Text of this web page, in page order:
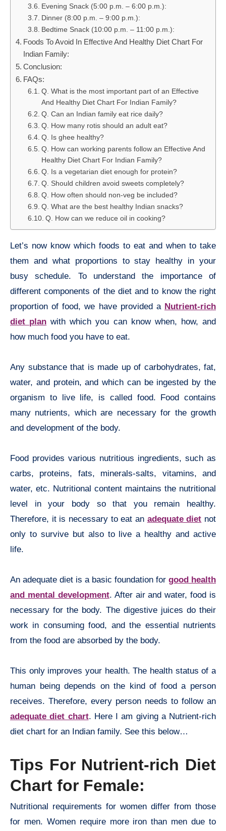
Evening Snack (5:00 p.m. – 6:00 p.m.):
Dinner (8:00 p.m. – 9:00 p.m.):
Bedtime Snack (10:00 p.m. – 11:00 p.m.):
Foods To Avoid In Effective And Healthy Diet Chart For
Indian Family:
Conclusion:
FAQs:
Q. What is the most important part of an Effective
And Healthy Diet Chart For Indian Family?
Q. Can an Indian family eat rice daily?
Q. How many rotis should an adult eat?
Q. Is ghee healthy?
Q. How can working parents follow an Effective And
Healthy Diet Chart For Indian Family?
Q. Is a vegetarian diet enough for protein?
Q. Should children avoid sweets completely?
Q. How often should non-veg be included?
Q. What are the best healthy Indian snacks?
Q. How can we reduce oil in cooking?
Let’s now know which foods to eat and when to take
them and what proportions to stay healthy in your
busy schedule. To understand the importance of
different components of the diet and to know the right
proportion of food, we have provided a Nutrient-rich
diet plan with which you can know when, how, and
how much food you have to eat.
Any substance that is made up of carbohydrates, fat,
water, and protein, and which can be ingested by the
organism to live life, is called food. Food contains
many nutrients, which are necessary for the growth
and development of the body.
Food provides various nutritious ingredients, such as
carbs, proteins, fats, minerals-salts, vitamins, and
water, etc. Nutritional content maintains the nutritional
level in your body so that you remain healthy.
Therefore, it is necessary to eat an adequate diet not
only to survive but also to live a healthy and active
life.
An adequate diet is a basic foundation for good health
and mental development. After air and water, food is
necessary for the body. The digestive juices do their
work in consuming food, and the essential nutrients
from the food are absorbed by the body.
This only improves your health. The health status of a
human being depends on the kind of food a person
receives. Therefore, every person needs to follow an
adequate diet chart. Here I am giving a Nutrient-rich
diet chart for an Indian family. See this below…
Tips For Nutrient-rich Diet
Chart for Female:
Nutritional requirements for women differ from those
for men. Women require more iron than men due to